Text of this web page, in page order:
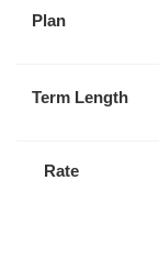
Plan
Term Length
Rate